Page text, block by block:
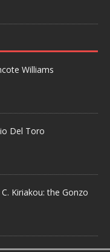
Williams
Del Toro
Kiriakou: the Gonzo